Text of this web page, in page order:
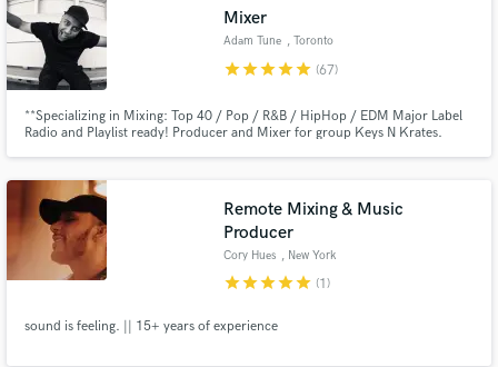
Mixer
Adam Tune , Toronto
starstarstarstarstar (67)
**Specializing in Mixing: Top 40 / Pop / R&B / HipHop / EDM Major Label
Radio and Playlist ready! Producer and Mixer for group Keys N Krates.
year and also Classical Album of the year
Remote Mixing & Music
Producer
Cory Hues , New York
starstarstarstarstar (1)
sound is feeling. || 15+ years of experience
Search by credits or 'sounds like' and check out
audio samples and verified reviews of top pros.
Get Free Proposals
Contact pros directly with your project details